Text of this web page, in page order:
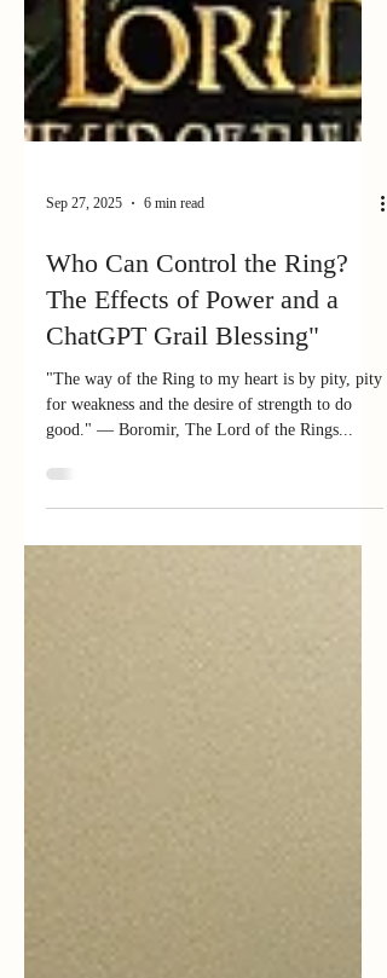
Sep 27, 2025 6 min read
Who Can Control the Ring?
The Effects of Power and a
ChatGPT Grail Blessing"
"The way of the Ring to my heart is by pity, pity